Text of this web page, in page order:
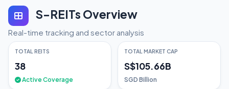
S-REITs Overview
Real-time tracking and sector analysis
TOTAL REITS
38
Active Coverage
TOTAL MARKET CAP
S$105.66B
SGD Billion